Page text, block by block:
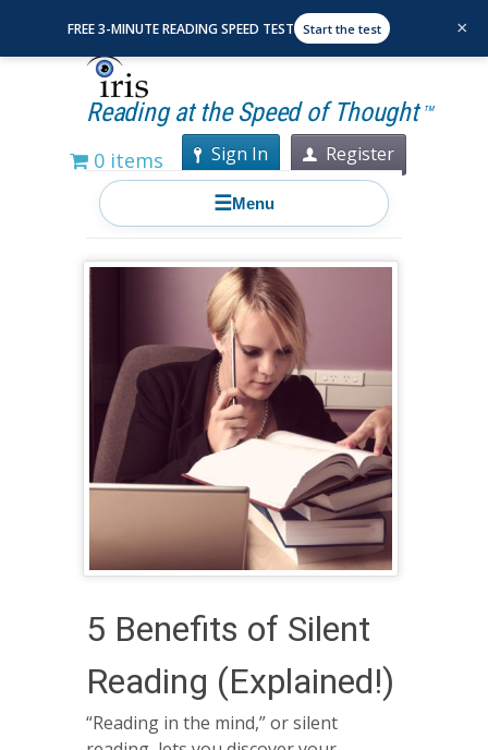
Reading at the Speed of Thought TM
0 items Sign In Register
☰Menu
5 Benefits of Silent
Reading (Explained!)
“Reading in the mind,” or silent
FREE 3-MINUTE READING SPEED TEST Start the test ×